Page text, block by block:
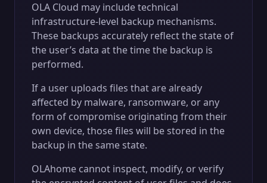
OLA Cloud may include technical
infrastructure-level backup mechanisms.
These backups accurately reflect the state of
the user’s data at the time the backup is
performed.
If a user uploads files that are already
affected by malware, ransomware, or any
form of compromise originating from their
own device, those files will be stored in the
backup in the same state.
OLAhome cannot inspect, modify, or verify